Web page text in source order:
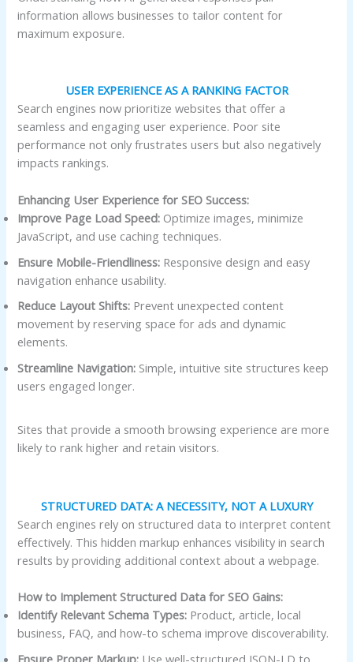
information allows businesses to tailor content for
maximum exposure.
USER EXPERIENCE AS A RANKING FACTOR
Search engines now prioritize websites that offer a
seamless and engaging user experience. Poor site
performance not only frustrates users but also negatively
impacts rankings.
Enhancing User Experience for SEO Success:
Improve Page Load Speed: Optimize images, minimize
JavaScript, and use caching techniques.
Ensure Mobile-Friendliness: Responsive design and easy
navigation enhance usability.
Reduce Layout Shifts: Prevent unexpected content
movement by reserving space for ads and dynamic
elements.
Streamline Navigation: Simple, intuitive site structures keep
users engaged longer.
Sites that provide a smooth browsing experience are more
likely to rank higher and retain visitors.
STRUCTURED DATA: A NECESSITY, NOT A LUXURY
Search engines rely on structured data to interpret content
effectively. This hidden markup enhances visibility in search
results by providing additional context about a webpage.
How to Implement Structured Data for SEO Gains:
Identify Relevant Schema Types: Product, article, local
business, FAQ, and how-to schema improve discoverability.